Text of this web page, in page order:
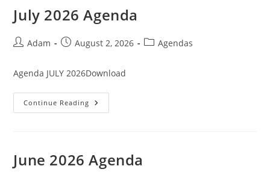
July 2026 Agenda
PostAdam
PostAugust 2, 2026
PostAgendas
Agenda JULY 2026Download
Continue Reading July
2026
June 2026 Agenda